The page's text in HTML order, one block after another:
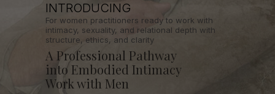
INTRODUCING
For women practitioners ready to work with
intimacy, sexuality, and relational depth with
structure, ethics, and clarity
A Professional Pathway
into Embodied Intimacy
Work with Men